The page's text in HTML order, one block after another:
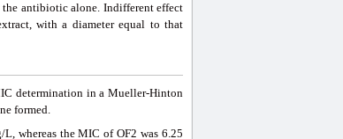
antibiotic alone. Indifferent effect
with a diameter equal to that
determination in a Mueller-Hinton
formed.
L, whereas the MIC of OF2 was 6.25